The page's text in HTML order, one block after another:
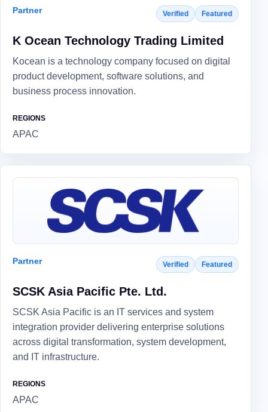
Partner Verified Featured
K Ocean Technology Trading Limited
Kocean is a technology company focused on digital
product development, software solutions, and
business process innovation.
REGIONS
APAC
Partner Verified Featured
SCSK Asia Pacific Pte. Ltd.
SCSK Asia Pacific is an IT services and system
integration provider delivering enterprise solutions
across digital transformation, system development,
and IT infrastructure.
REGIONS
APAC